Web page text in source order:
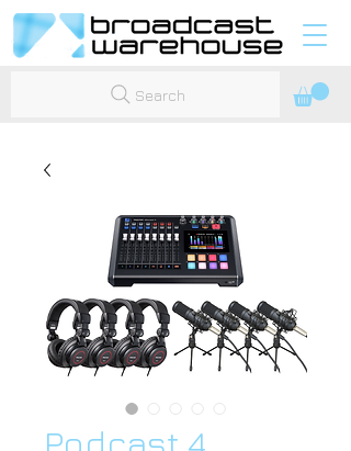
Search
Podcast 4